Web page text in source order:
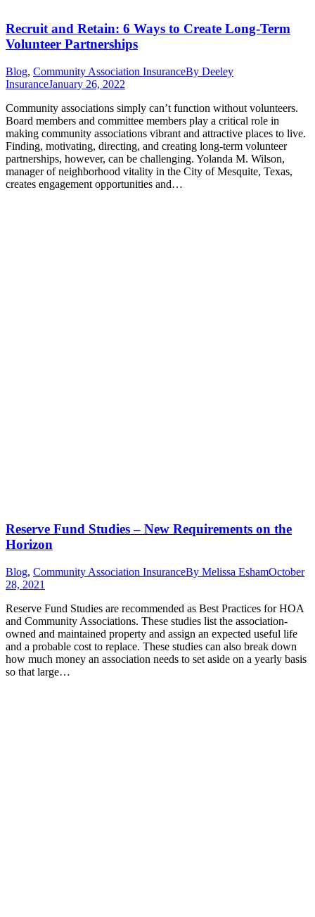
Recruit and Retain: 6 Ways to Create Long-Term
Volunteer Partnerships
Blog, Community Association InsuranceBy Deeley
InsuranceJanuary 26, 2022
Community associations simply can’t function without volunteers.
Board members and committee members play a critical role in
making community associations vibrant and attractive places to live.
Finding, motivating, directing, and creating long-term volunteer
partnerships, however, can be challenging. Yolanda M. Wilson,
manager of neighborhood vitality in the City of Mesquite, Texas,
creates engagement opportunities and…
Reserve Fund Studies – New Requirements on the
Horizon
Blog, Community Association InsuranceBy Melissa EshamOctober
28, 2021
Reserve Fund Studies are recommended as Best Practices for HOA
and Community Associations. These studies list the association-
owned and maintained property and assign an expected useful life
and a probable cost to replace. These studies can also break down
how much money an association needs to set aside on a yearly basis
so that large…